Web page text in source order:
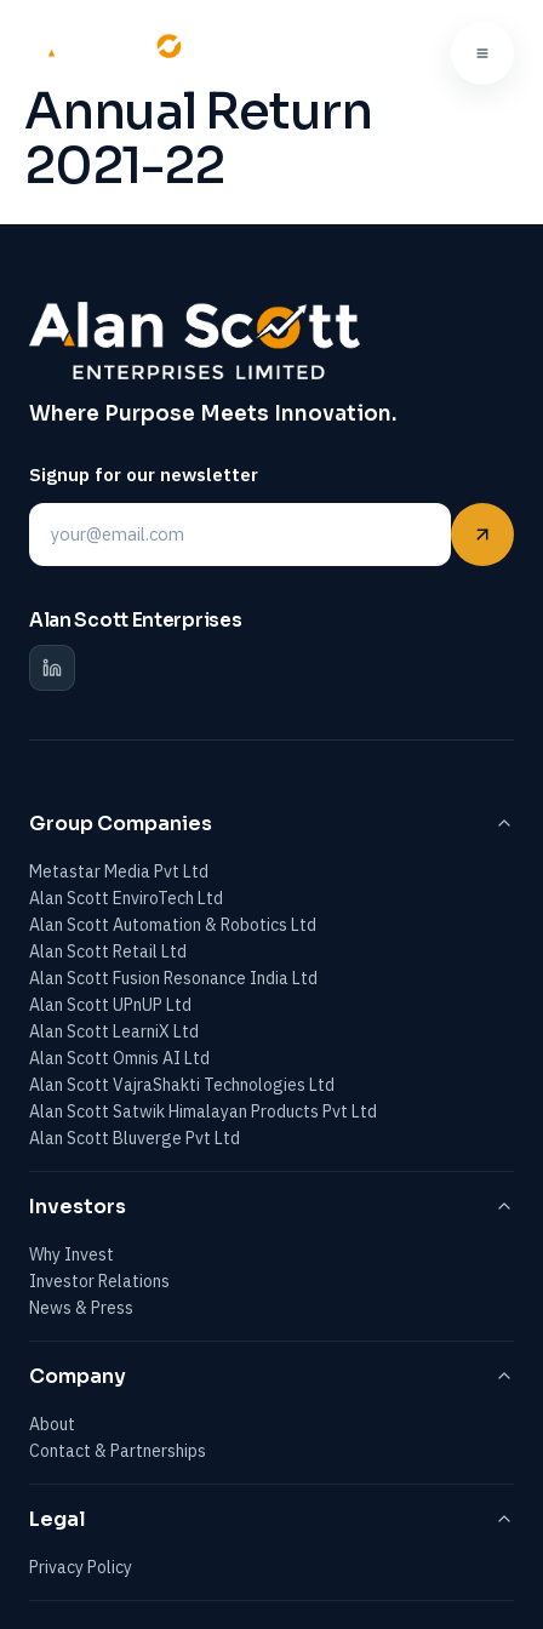
Annual Return
2021-22
Where Purpose Meets Innovation.
Signup for our newsletter
Email
Alan Scott Enterprises
Group Companies
Metastar Media Pvt Ltd
Alan Scott EnviroTech Ltd
Alan Scott Automation & Robotics Ltd
Alan Scott Retail Ltd
Alan Scott Fusion Resonance India Ltd
Alan Scott UPnUP Ltd
Alan Scott LearniX Ltd
Alan Scott Omnis AI Ltd
Alan Scott VajraShakti Technologies Ltd
Alan Scott Satwik Himalayan Products Pvt Ltd
Alan Scott Bluverge Pvt Ltd
Investors
Why Invest
Investor Relations
News & Press
Company
About
Contact & Partnerships
Legal
Privacy Policy